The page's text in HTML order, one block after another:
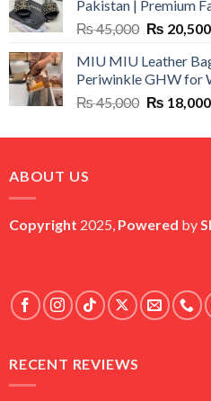
₨ 25,000.
Pakistan | Premium
₨45,000 Original
was:
₨ 45,000.
₨ 20,500
MIU MIU Leather
Periwinkle GHW for
₨45,000 Original
was:
₨ 18,000
ABOUT US
Copyright 2025, Powered by
RECENT REVIEWS